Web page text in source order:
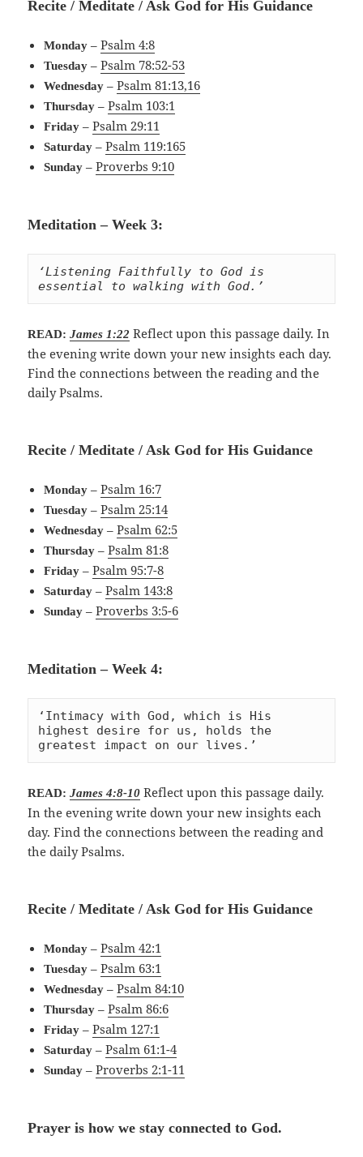
Recite / Meditate / Ask God for His Guidance
Monday –Psalm 4:8
Tuesday –Psalm 78:52-53
Wednesday –Psalm 81:13,16
Thursday –Psalm 103:1
Friday –Psalm 29:11
Saturday –Psalm 119:165
Sunday –Proverbs 9:10
Meditation – Week 3:
‘Listening Faithfully to God is
essential to walking with God.’
READ:James 1:22 Reflect upon this passage daily. In
the evening write down your new insights each day.
Find the connections between the reading and the
daily Psalms.
Recite / Meditate / Ask God for His Guidance
Monday –Psalm 16:7
Tuesday –Psalm 25:14
Wednesday –Psalm 62:5
Thursday –Psalm 81:8
Friday –Psalm 95:7-8
Saturday–Psalm 143:8
Sunday –Proverbs 3:5-6
Meditation – Week 4:
‘Intimacy with God, which is His
highest desire for us, holds the
greatest impact on our lives.’
READ:James 4:8-10 Reflect upon this passage daily.
In the evening write down your new insights each
day. Find the connections between the reading and
the daily Psalms.
Recite / Meditate / Ask God for His Guidance
Monday –Psalm 42:1
Tuesday –Psalm 63:1
Wednesday –Psalm 84:10
Thursday –Psalm 86:6
Friday –Psalm 127:1
Saturday –Psalm 61:1-4
Sunday –Proverbs 2:1-11
Prayer is how we stay connected to God.